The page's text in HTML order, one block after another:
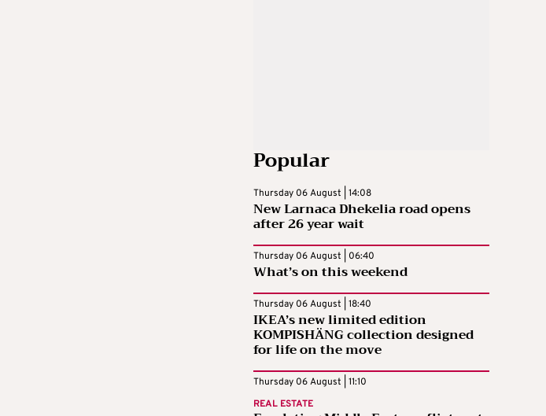
Popular
Thursday 06 August | 14:08
New Larnaca Dhekelia road opens
after 26 year wait
Thursday 06 August | 06:40
What’s on this weekend
Thursday 06 August | 18:40
IKEA’s new limited edition
KOMPISHÄNG collection designed
for life on the move
Thursday 06 August | 11:10
REAL ESTATE